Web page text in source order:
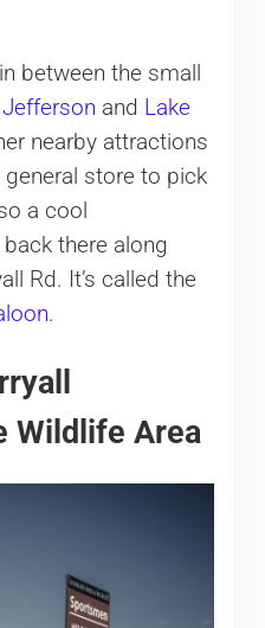
between the small
Jefferson and Lake
nearby attractions
store to pick
a cool
there along
Rd. It’s called the
.
Wildlife Area